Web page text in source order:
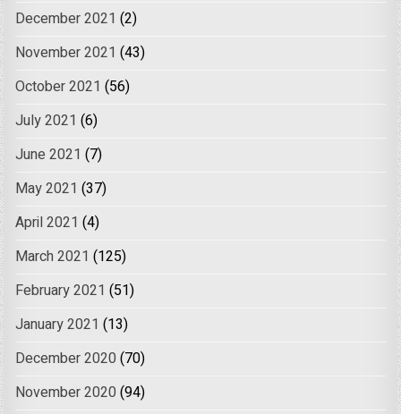
December 2021 (2)
November 2021 (43)
October 2021 (56)
July 2021 (6)
June 2021 (7)
May 2021 (37)
April 2021 (4)
March 2021 (125)
February 2021 (51)
January 2021 (13)
December 2020 (70)
November 2020 (94)